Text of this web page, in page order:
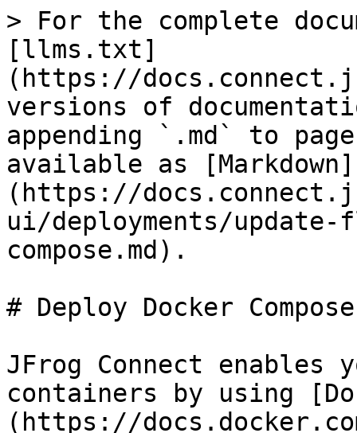
> For the complete
[llms.txt]
(https://
versions of
appending `.md` to
available as [Markdown]
(https://
ui/deployments/
compose.md).
# Deploy Docker Compose
JFrog Connect
containers by using
(https://